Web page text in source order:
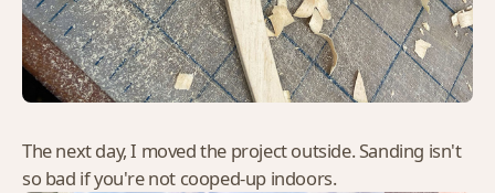
The next day, I moved the project outside. Sanding isn't
so bad if you're not cooped-up indoors.